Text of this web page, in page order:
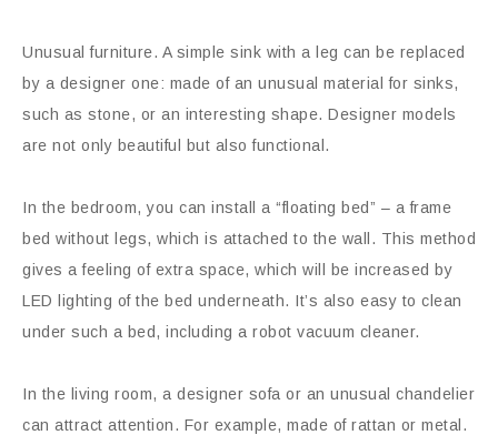
Unusual furniture. A simple sink with a leg can be replaced
by a designer one: made of an unusual material for sinks,
such as stone, or an interesting shape. Designer models
are not only beautiful but also functional.
In the bedroom, you can install a “floating bed” – a frame
bed without legs, which is attached to the wall. This method
gives a feeling of extra space, which will be increased by
LED lighting of the bed underneath. It’s also easy to clean
under such a bed, including a robot vacuum cleaner.
In the living room, a designer sofa or an unusual chandelier
can attract attention. For example, made of rattan or metal.